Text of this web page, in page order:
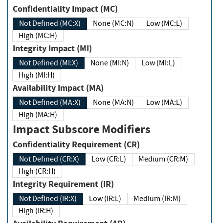
Confidentiality Impact (MC)
Not Defined (MC:X) None (MC:N)
Low (MC:L)
High (MC:H)
Integrity Impact (MI)
Not Defined (MI:X) None (MI:N)
Low (MI:L)
High (MI:H)
Availability Impact (MA)
Not Defined (MA:X) None (MA:N)
Low (MA:L)
High (MA:H)
Impact Subscore Modifiers
Confidentiality Requirement (CR)
Not Defined (CR:X) Low (CR:L)
Medium (CR:M)
High (CR:H)
Integrity Requirement (IR)
Not Defined (IR:X) Low (IR:L)
Medium (IR:M)
High (IR:H)